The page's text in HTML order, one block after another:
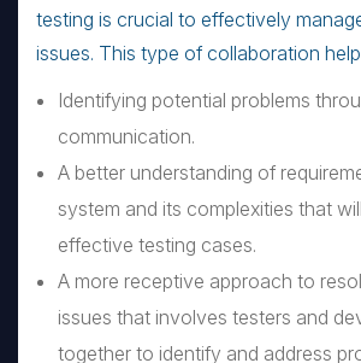
testing is crucial to effectively
issues. This type of collaboration
Identifying potential problems
communication.
A better understanding of
system and its complexities that
effective testing cases.
A more receptive approach to
issues that involves testers and
together to identify and address